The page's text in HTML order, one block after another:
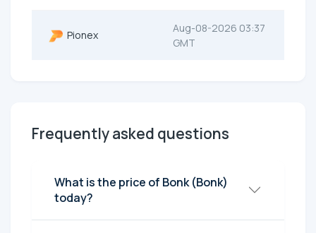
Pionex
Aug-08-2026 03:37
GMT
Frequently asked questions
What is the price of Bonk (Bonk)
today?